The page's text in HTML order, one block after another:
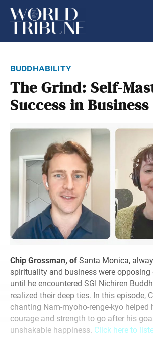
buddhability
The Grind: Self-
Success in Business
Chip Grossman, of Santa Monica,
spirituality and business were opposing
until he encountered SGI Nichiren
realized their deep ties. In this episode,
chanting Nam-myoho-renge-kyo helped
courage and strength to go after his
unshakable happiness. Click here to